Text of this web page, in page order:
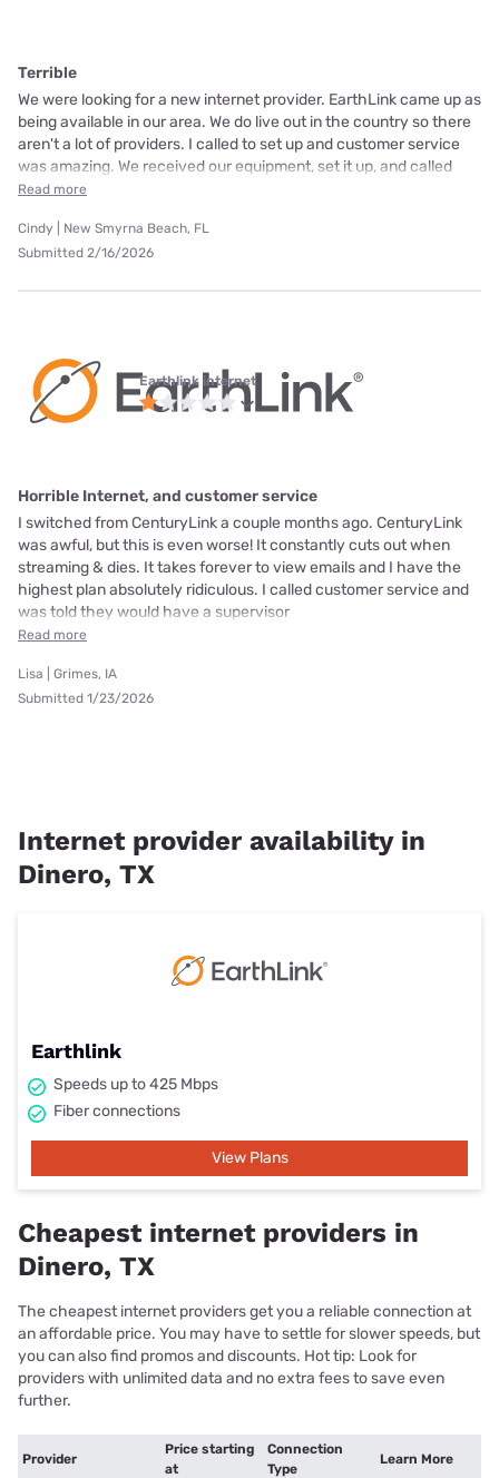
Terrible
We were looking for a new internet provider. EarthLink came up as
being available in our area. We do live out in the country so there
aren't a lot of providers. I called to set up and customer service
was amazing. We received our equipment, set it up, and called
Read more
Cindy | New Smyrna Beach, FL
Submitted 2/16/2026
Earthlink internet
Horrible Internet, and customer service
I switched from CenturyLink a couple months ago. CenturyLink
was awful, but this is even worse! It constantly cuts out when
streaming & dies. It takes forever to view emails and I have the
highest plan absolutely ridiculous. I called customer service and
was told they would have a supervisor
Read more
Lisa | Grimes, IA
Submitted 1/23/2026
Internet provider availability in
Dinero, TX
Earthlink
Speeds up to 425 Mbps
Fiber connections
View Plans
Cheapest internet providers in
Dinero, TX
The cheapest internet providers get you a reliable connection at
an affordable price. You may have to settle for slower speeds, but
you can also find promos and discounts. Hot tip: Look for
providers with unlimited data and no extra fees to save even
further.
Provider
Price starting
at
Connection
Type
Learn More